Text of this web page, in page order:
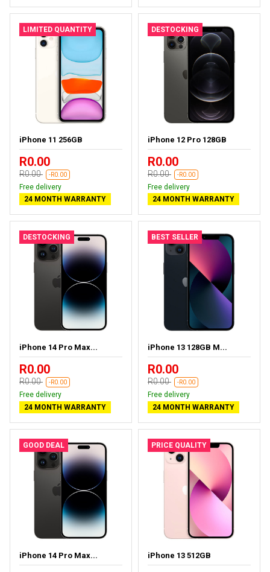
LIMITED QUANTITY
iPhone 11 256GB
R0.00
R0.00 -R0.00
Free delivery
24 MONTH WARRANTY
DESTOCKING
iPhone 12 Pro 128GB
R0.00
R0.00 -R0.00
Free delivery
24 MONTH WARRANTY
DESTOCKING
iPhone 14 Pro Max...
R0.00
R0.00 -R0.00
Free delivery
24 MONTH WARRANTY
BEST SELLER
iPhone 13 128GB M...
R0.00
R0.00 -R0.00
Free delivery
24 MONTH WARRANTY
GOOD DEAL
iPhone 14 Pro Max...
PRICE QUALITY
iPhone 13 512GB